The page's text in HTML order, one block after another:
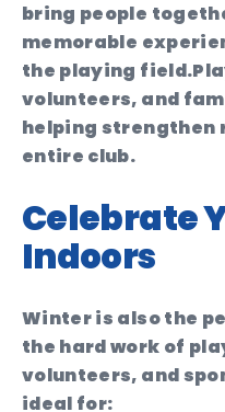
bring people
memorable
the playing field.
volunteers, and
helping strengthen
entire club.
Celebrate
Indoors
Winter is also the
the hard work of
volunteers, and
ideal for: